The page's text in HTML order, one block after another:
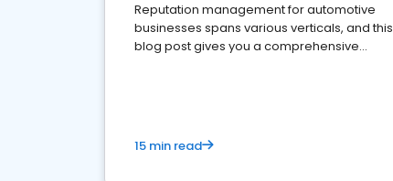
Reputation management for automotive
businesses spans various verticals, and this
blog post gives you a comprehensive
15 min read